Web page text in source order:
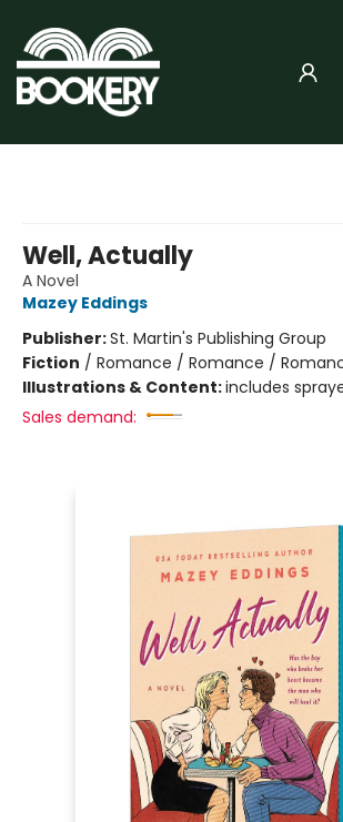
Well, Actually
A Novel
Mazey Eddings
Publisher:St. Martin's Publishing Group
Fiction / Romance / Romance /
Illustrations & Content:includes
Sales demand: